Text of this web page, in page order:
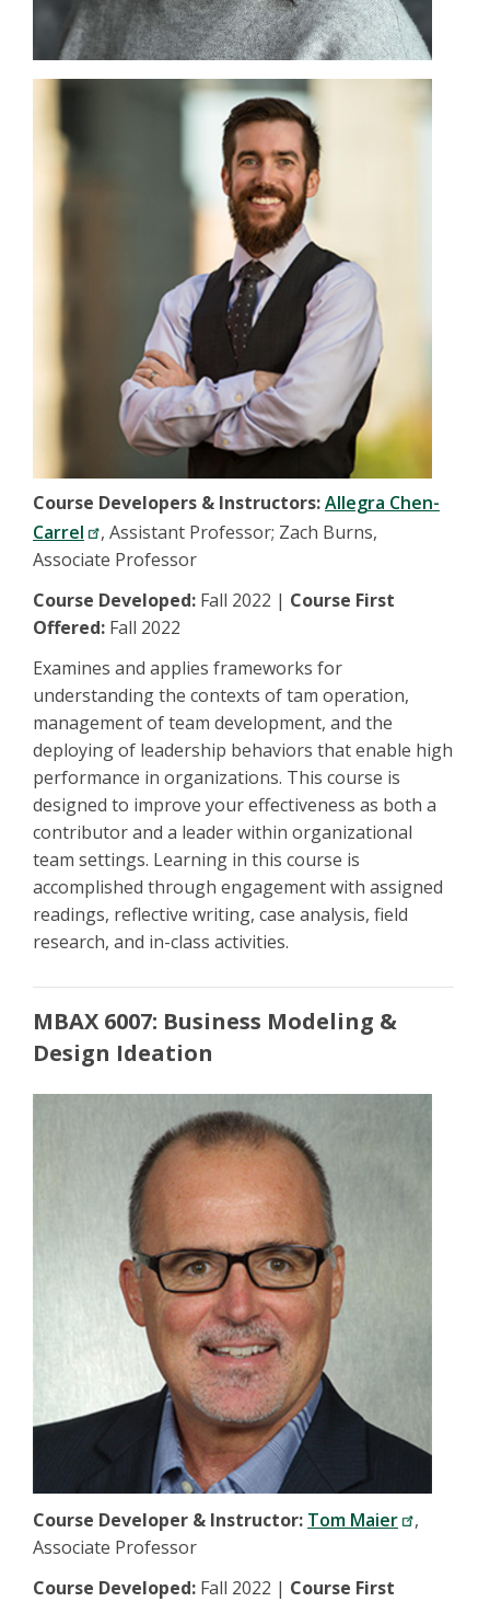
Course Developers & Instructors:Allegra Chen-
Carrel
, Assistant Professor; Zach Burns,
Associate Professor
Course Developed: Fall 2022 | Course First
Offered: Fall 2022
Examines and applies frameworks for
understanding the contexts of tam operation,
management of team development, and the
deploying of leadership behaviors that enable high
performance in organizations. This course is
designed to improve your effectiveness as both a
contributor and a leader within organizational
team settings. Learning in this course is
accomplished through engagement with assigned
readings, reflective writing, case analysis, field
research, and in-class activities.
MBAX 6007: Business Modeling &
Design Ideation
Course Developer & Instructor: Tom Maier
,
Associate Professor
Course Developed: Fall 2022 | Course First